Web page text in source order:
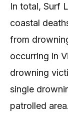
In total, Surf
coastal
from
occurring in
drowning
single
patrolled